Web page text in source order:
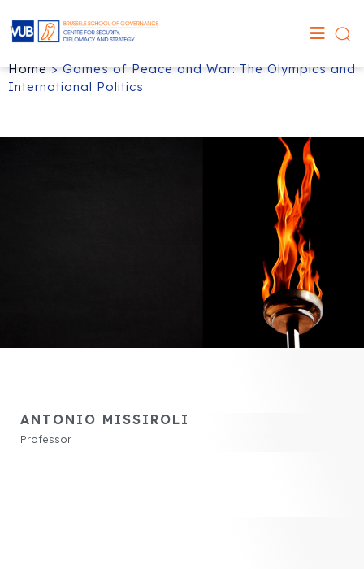
Home>Games of Peace and War: The Olympics and
International Politics
ANTONIO MISSIROLI
Professor